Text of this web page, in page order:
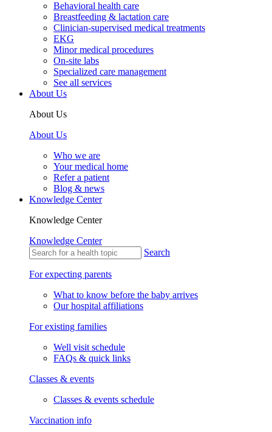
Behavioral health care
Breastfeeding & lactation care
Clinician-supervised medical treatments
EKG
Minor medical procedures
On-site labs
Specialized care management
See all services
About Us
About Us
About Us
Who we are
Your medical home
Refer a patient
Blog & news
Knowledge Center
Knowledge Center
Knowledge Center
Search
For expecting parents
What to know before the baby arrives
Our hospital affiliations
For existing families
Well visit schedule
FAQs & quick links
Classes & events
Classes & events schedule
Vaccination info